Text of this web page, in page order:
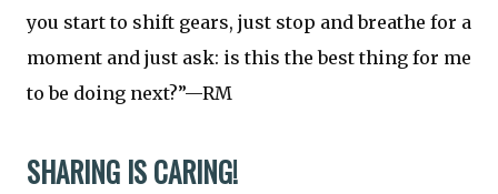
you start to shift gears, just stop and breathe for a
moment and just ask: is this the best thing for me
to be doing next?”—RM
SHARING IS CARING!